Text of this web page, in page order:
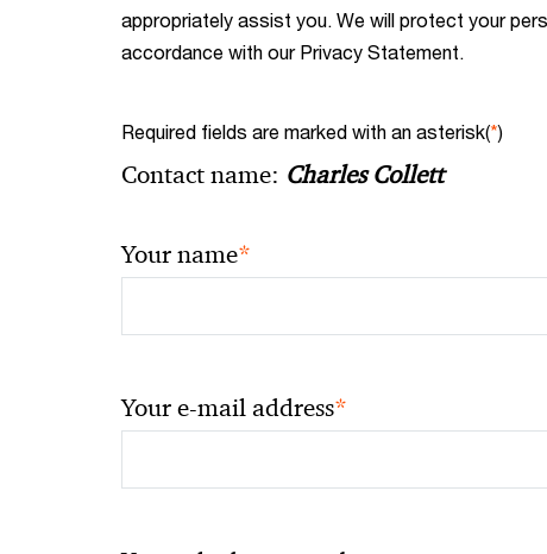
appropriately assist you. We will protect your
accordance with our Privacy Statement.
Required fields are marked with an asterisk(*)
Contact name: Charles Collett
Your name*
Your e-mail address*